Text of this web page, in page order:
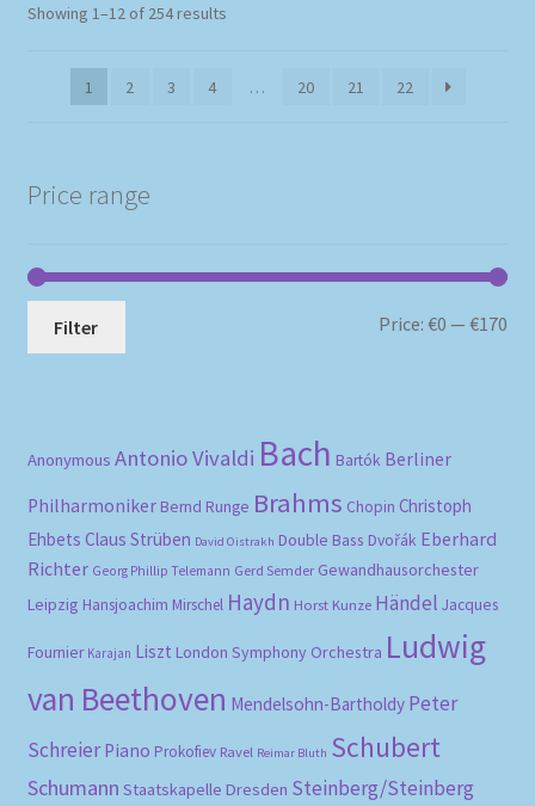
Showing 1–12 of 254 resultsSorted
1
2 3 4 … 20 21 22
Price range
Filter Price:€0 —€170
Anonymous Antonio Vivaldi Bach Bartók Berliner
Philharmoniker Bernd Runge Brahms Chopin Christoph
Ehbets Claus Strüben David Oistrakh Double Bass Dvořák Eberhard
Richter Georg Phillip Telemann Gerd Semder Gewandhausorchester
Leipzig Hansjoachim Mirschel Haydn Horst Kunze Händel Jacques
Fournier Karajan Liszt London Symphony Orchestra Ludwig
van Beethoven Mendelsohn-Bartholdy Peter
Schreier Piano Prokofiev Ravel Reimar Bluth Schubert
Schumann Staatskapelle Dresden Steinberg/Steinberg